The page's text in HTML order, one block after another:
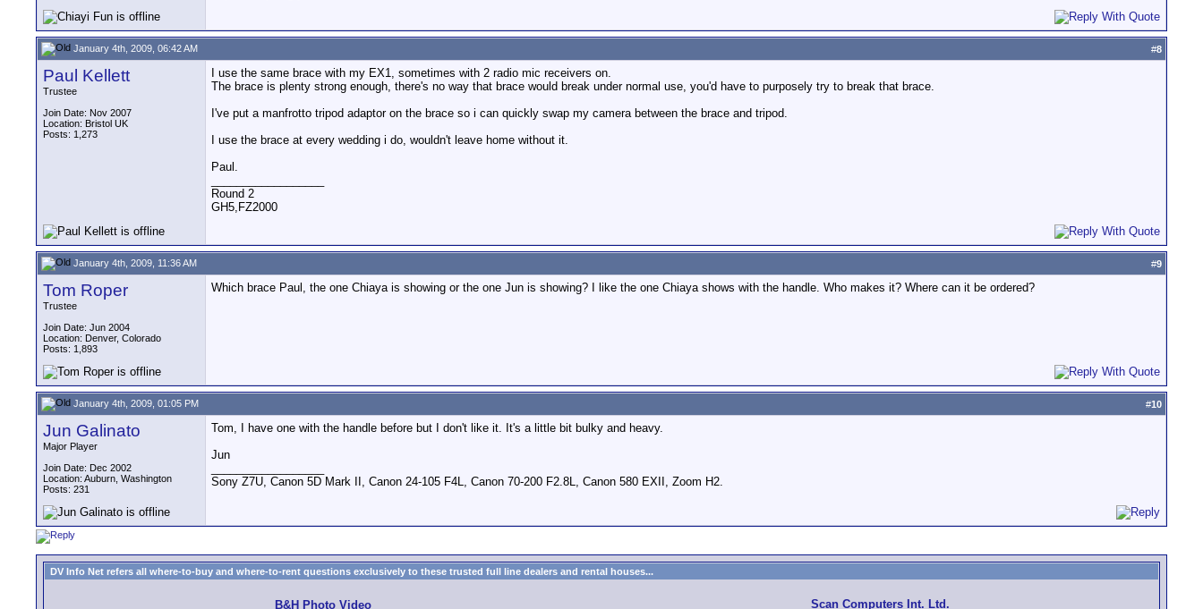
January 4th, 2009, 06:42 AM #8
Paul Kellett
Trustee
Join Date: Nov 2007
Location: Bristol UK
Posts: 1,273
I use the same brace with my EX1, sometimes with 2 radio mic receivers on.
The brace is plenty strong enough, there's no way that brace would break under normal use, you'd have to purposely try to break that brace.
I've put a manfrotto tripod adaptor on the brace so i can quickly swap my camera between the brace and tripod.
I use the brace at every wedding i do, wouldn't leave home without it.
Paul.
Round 2
GH5,FZ2000
January 4th, 2009, 11:36 AM #9
Tom Roper
Trustee
Join Date: Jun 2004
Location: Denver, Colorado
Posts: 1,893
Which brace Paul, the one Chiaya is showing or the one Jun is showing? I like the one Chiaya shows with the handle. Who makes it? Where can it be ordered?
January 4th, 2009, 01:05 PM #10
Jun Galinato
Major Player
Join Date: Dec 2002
Location: Auburn, Washington
Posts: 231
Tom, I have one with the handle before but I don't like it. It's a little bit bulky and heavy.
Jun
Sony Z7U, Canon 5D Mark II, Canon 24-105 F4L, Canon 70-200 F2.8L, Canon 580 EXII, Zoom H2.
DV Info Net refers all where-to-buy and where-to-rent questions exclusively to these trusted full line dealers and rental houses...
B&H Photo Video Scan Computers Int. Ltd.